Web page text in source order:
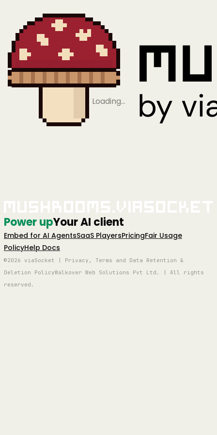
Loading…
Power upYour AI client
Embed for AI AgentsSaaS PlayersPricingFair Usage
PolicyHelp Docs
©2026 viaSocket | Privacy, Terms and Data Retention &
Deletion PolicyWalkover Web Solutions Pvt Ltd. | All rights
reserved.